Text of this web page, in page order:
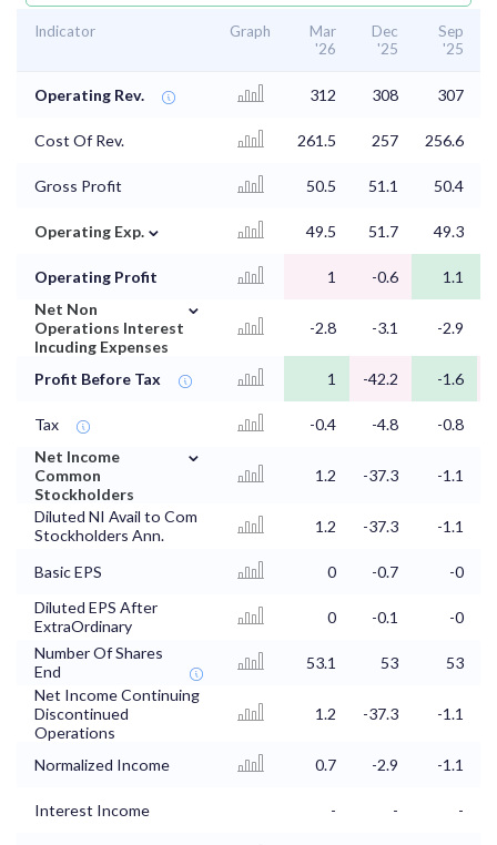
Indicator Graph
Mar
'26
Dec
'25
Sep
'25
Operating Rev. 312 308 307
Cost Of Rev. 261.5 257 256.6
Gross Profit 50.5 51.1 50.4
Operating Exp. ⌄ 49.5 51.7 49.3
Operating Profit 1 -0.6
1.1
Net Non
Operations Interest
Incuding Expenses
⌄
-2.8 -3.1 -2.9
Profit Before Tax 1 -42.2 -1.6
Tax -0.4 -4.8
-0.8
Net Income
Common
Stockholders
⌄
1.2 -37.3 -1.1
Diluted NI Avail to Com
Stockholders Ann.
1.2 -37.3 -1.1
Basic EPS 0 -0.7
-0
Diluted EPS After
ExtraOrdinary
0 -0.1
-0
Number Of Shares
End
53.1 53
53
Net Income Continuing
Discontinued
Operations
1.2 -37.3 -1.1
Normalized Income 0.7 -2.9 -1.1
Interest Income - - -